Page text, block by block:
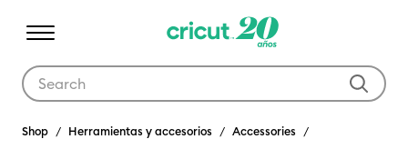
Shop Herramientas y accesorios Accessories